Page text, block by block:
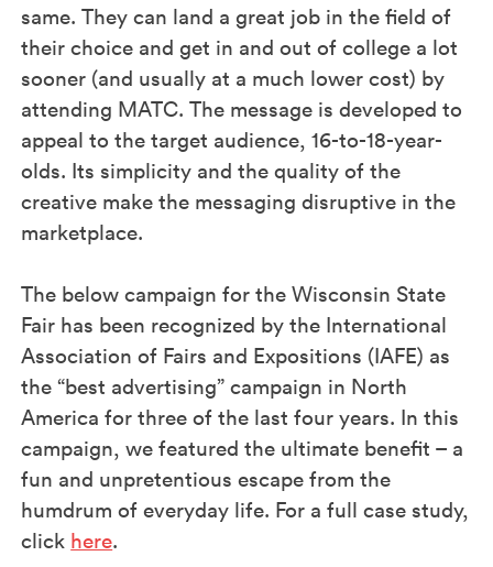
same. They can land a great job in the field of
their choice and get in and out of college a lot
sooner (and usually at a much lower cost) by
attending MATC. The message is developed to
appeal to the target audience, 16-to-18-year-
olds. Its simplicity and the quality of the
creative make the messaging disruptive in the
marketplace.
The below campaign for the Wisconsin State
Fair has been recognized by the International
Association of Fairs and Expositions (IAFE) as
the “best advertising” campaign in North
America for three of the last four years. In this
campaign, we featured the ultimate benefit – a
fun and unpretentious escape from the
humdrum of everyday life. For a full case study,
click here.